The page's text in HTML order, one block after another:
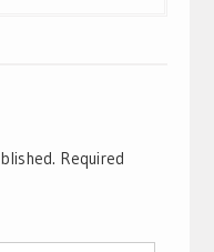
Required